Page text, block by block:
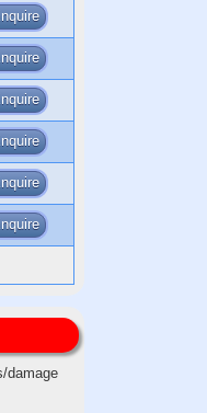
damage